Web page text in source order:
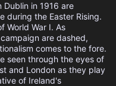
in 1916 are
during the Easter Rising.
World War I. As
are dashed,
comes to the fore.
seen through the eyes of
and London as they play
of Ireland's